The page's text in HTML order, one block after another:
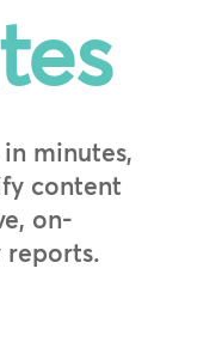
minutes,
content
on-